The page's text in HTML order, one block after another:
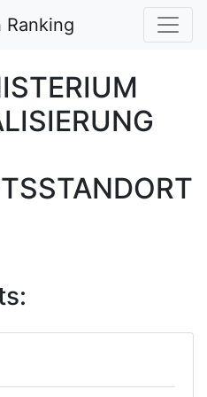
Ranking